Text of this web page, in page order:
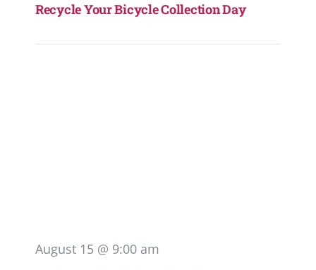
Recycle Your Bicycle Collection Day
August 15 @ 9:00 am